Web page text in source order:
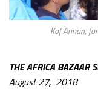
Kof Annan,
THE AFRICA BAZAAR
August 27, 2018